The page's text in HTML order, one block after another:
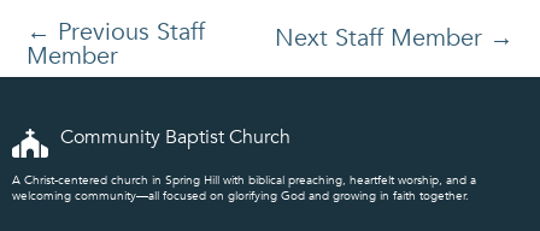
← Previous Staff
Member
Next Staff Member →
Community Baptist Church
A Christ-centered church in Spring Hill with biblical preaching, heartfelt worship, and a
welcoming community—all focused on glorifying God and growing in faith together.